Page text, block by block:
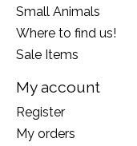
Small Animals
Where to find us!
Sale Items
My account
Register
My orders